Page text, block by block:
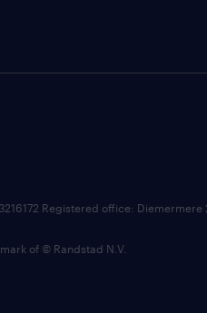
Registered office: Diemermere
of © Randstad N.V.